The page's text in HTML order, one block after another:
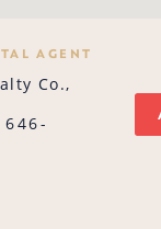
AGENT
Co.,
646-